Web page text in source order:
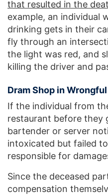
that resulted in the
example, an individual
drinking gets in their
fly through an
the light was red, and
killing the driver and
Dram Shop in
If the individual from
restaurant before they
bartender or server
intoxicated but failed
responsible for
Since the deceased
compensation